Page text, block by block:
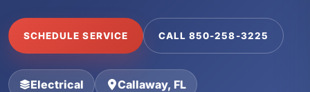
SCHEDULE SERVICE CALL 850-258-3225
Electrical Callaway, FL